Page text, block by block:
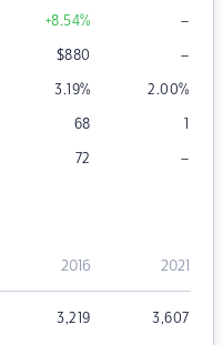
+8.54% –
$880 –
3.19% 2.00%
68 1
72 –
2016 2021
3,219 3,607